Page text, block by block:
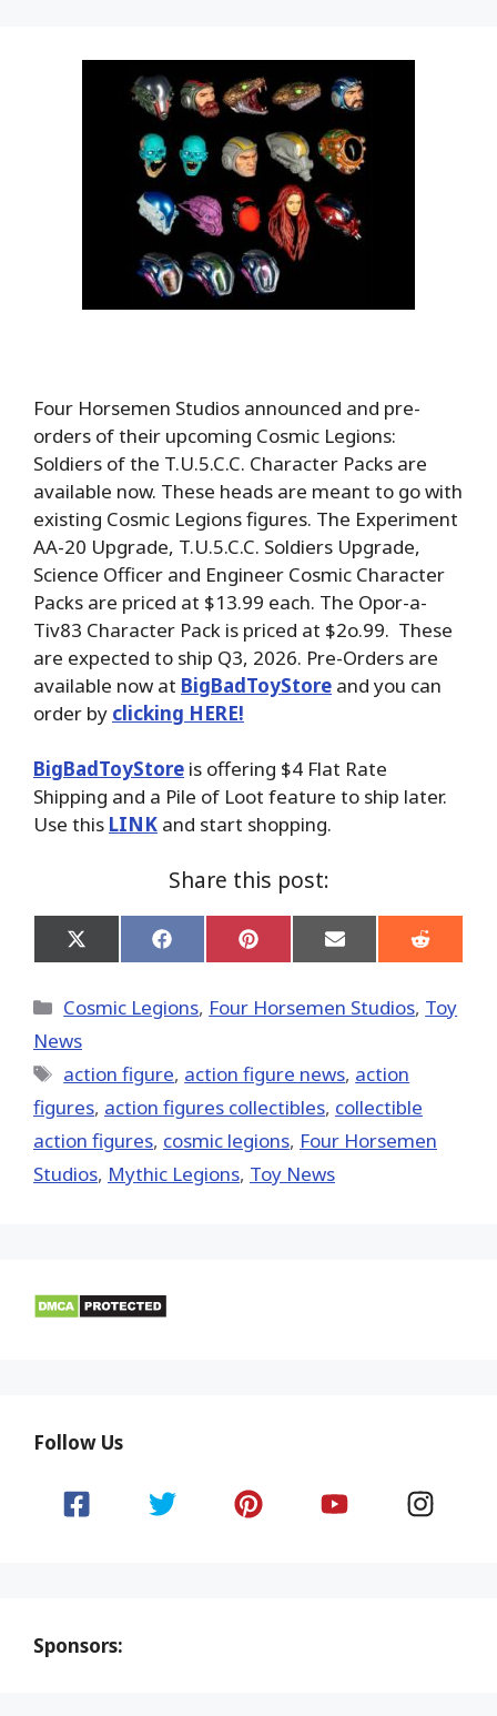
Four Horsemen Studios announced and pre-
orders of their upcoming Cosmic Legions:
Soldiers of the T.U.5.C.C. Character Packs are
available now. These heads are meant to go with
existing Cosmic Legions figures. The Experiment
AA-20 Upgrade, T.U.5.C.C. Soldiers Upgrade,
Science Officer and Engineer Cosmic Character
Packs are priced at $13.99 each. The Opor-a-
Tiv83 Character Pack is priced at $2o.99. These
are expected to ship Q3, 2026. Pre-Orders are
available now at BigBadToyStore and you can
order by clicking HERE!
BigBadToyStore is offering $4 Flat Rate
Shipping and a Pile of Loot feature to ship later.
Use this LINK and start shopping.
Share this post:
Share
on
(Twitter)
Share
on
Share
on
Share
on
Share
on
Categories
Cosmic Legions, Four Horsemen Studios, Toy
News
Tags
action figure, action figure news, action
figures, action figures collectibles, collectible
action figures, cosmic legions, Four Horsemen
Studios, Mythic Legions, Toy News
Follow Us
Sponsors: